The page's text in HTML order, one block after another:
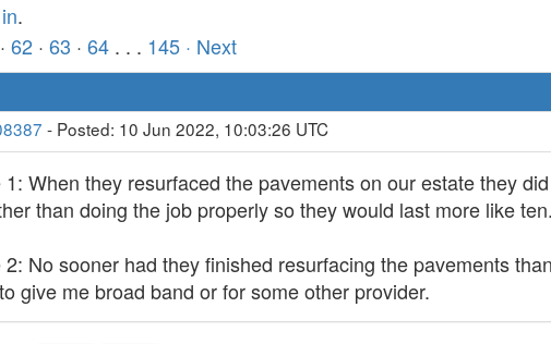
.
· 62 · 63 · 64 . . . 145 · Next
- Posted: 10 Jun 2022, 10:03:26 UTC
When they resurfaced the pavements on our estate they
than doing the job properly so they would last more like ten.
No sooner had they finished resurfacing the pavements
give me broad band or for some other provider.